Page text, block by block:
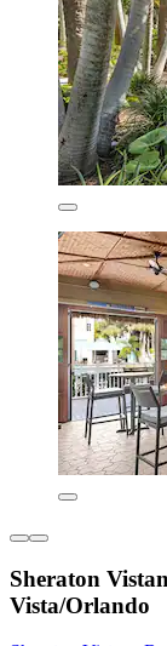
Sheraton
Vista/Orlando